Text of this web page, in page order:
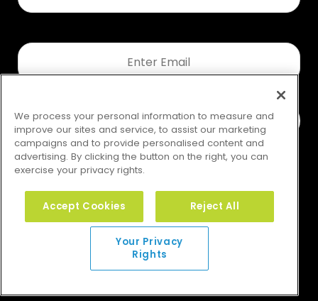
Email
Your Privacy Rights
© 2026 GMS. All rights reserved.
We process your personal information to measure and
improve our sites and service, to assist our marketing
campaigns and to provide personalised content and
advertising. By clicking the button on the right, you can
exercise your privacy rights.
Accept Cookies Reject All
Your Privacy
Rights